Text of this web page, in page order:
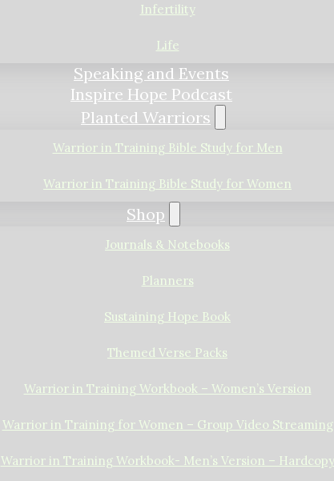
Infertility
Life
Speaking and Events
Inspire Hope Podcast
Planted Warriors
Warrior in Training Bible Study for Men
Warrior in Training Bible Study for Women
Shop
Journals & Notebooks
Planners
Sustaining Hope Book
Themed Verse Packs
Warrior in Training Workbook – Women’s Version
Warrior in Training for Women – Group Video Streaming
Warrior in Training Workbook- Men’s Version – Hardcopy